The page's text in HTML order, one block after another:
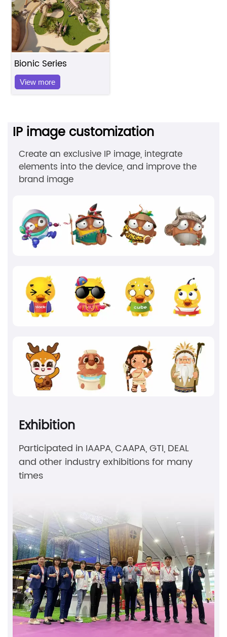
Bionic Series
View more
IP image customization
Create an exclusive IP image, integrate
elements into the device, and improve the
brand image
Exhibition
Participated in IAAPA, CAAPA, GTI, DEAL
and other industry exhibitions for many
times